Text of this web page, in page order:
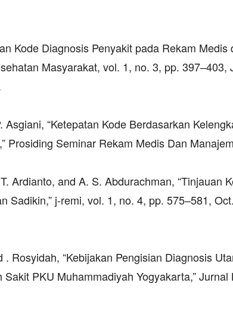
Kode Diagnosis Penyakit pada Rekam
Masyarakat, vol. 1, no. 3, pp. 397–403,
“Ketepatan Kode Berdasarkan
Prosiding Seminar Rekam Medis Dan
Ardianto, and A. S. Abdurachman, “Tinjauan
Sadikin,” j-remi, vol. 1, no. 4, pp. 575–581,
Rosyidah, “Kebijakan Pengisian Diagnosis
PKU Muhammadiyah Yogyakarta,”